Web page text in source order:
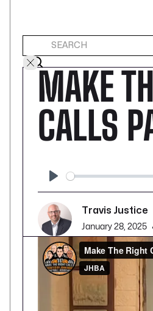
MAKE
CALLS
Play
Travis Justice
January 28, 2025